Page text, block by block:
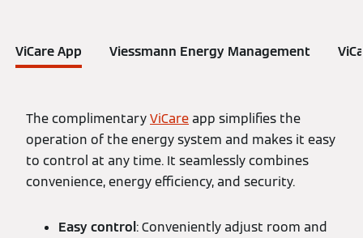
ViCare App Viessmann Energy Management
The complimentaryViCareapp simplifies the
operation of the energy system and makes it easy
to control at any time. It seamlessly combines
convenience, energy efficiency, and security.
Easy control: Conveniently adjust room and